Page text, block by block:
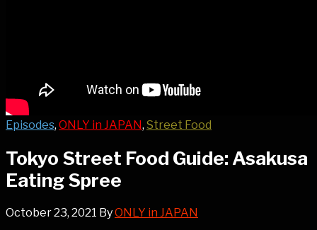
Episodes, ONLY in JAPAN, Street Food
Tokyo Street Food Guide: Asakusa
Eating Spree
October 23, 2021 ByONLY in JAPAN